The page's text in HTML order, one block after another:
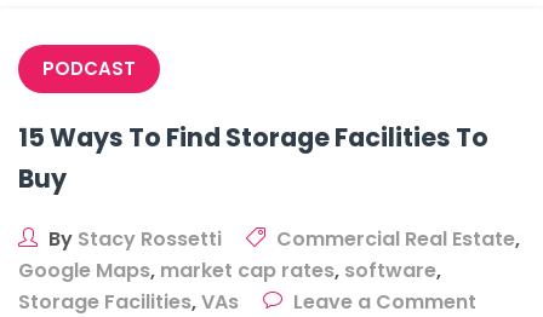
PODCAST
15 Ways To Find Storage Facilities To
Buy
By Stacy Rossetti Commercial Real Estate,
Google Maps, market cap rates, software,
Storage Facilities,VAs Leave a Comment